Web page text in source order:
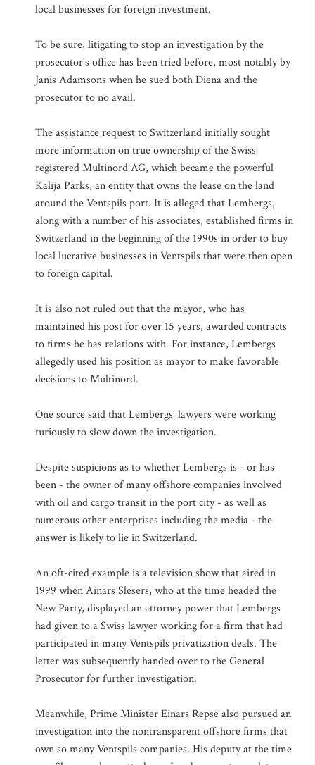
local businesses for foreign investment.
To be sure, litigating to stop an investigation by the
prosecutor's office has been tried before, most notably by
Janis Adamsons when he sued both Diena and the
prosecutor to no avail.
The assistance request to Switzerland initially sought
more information on true ownership of the Swiss
registered Multinord AG, which became the powerful
Kalija Parks, an entity that owns the lease on the land
around the Ventspils port. It is alleged that Lembergs,
along with a number of his associates, established firms in
Switzerland in the beginning of the 1990s in order to buy
local lucrative businesses in Ventspils that were then open
to foreign capital.
It is also not ruled out that the mayor, who has
maintained his post for over 15 years, awarded contracts
to firms he has relations with. For instance, Lembergs
allegedly used his position as mayor to make favorable
decisions to Multinord.
One source said that Lembergs' lawyers were working
furiously to slow down the investigation.
Despite suspicions as to whether Lembergs is - or has
been - the owner of many offshore companies involved
with oil and cargo transit in the port city - as well as
numerous other enterprises including the media - the
answer is likely to lie in Switzerland.
An oft-cited example is a television show that aired in
1999 when Ainars Slesers, who at the time headed the
New Party, displayed an attorney power that Lembergs
had given to a Swiss lawyer working for a firm that had
participated in many Ventspils privatization deals. The
letter was subsequently handed over to the General
Prosecutor for further investigation.
Meanwhile, Prime Minister Einars Repse also pursued an
investigation into the nontransparent offshore firms that
own so many Ventspils companies. His deputy at the time